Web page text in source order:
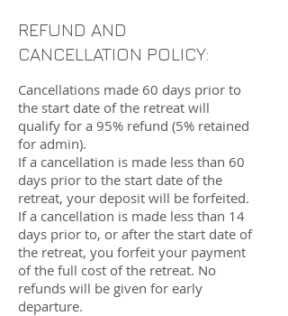
REFUND AND
CANCELLATION POLICY:
Cancellations made 60 days prior to
the start date of the retreat will
qualify for a 95% refund (5% retained
for admin).
If a cancellation is made less than 60
days prior to the start date of the
retreat, your deposit will be forfeited.
If a cancellation is made less than 14
days prior to, or after the start date of
the retreat, you forfeit your payment
of the full cost of the retreat. No
refunds will be given for early
departure.